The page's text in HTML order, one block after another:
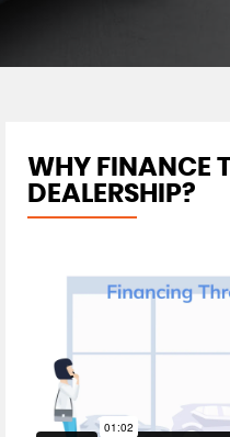
WHY FINANCE
DEALERSHIP?